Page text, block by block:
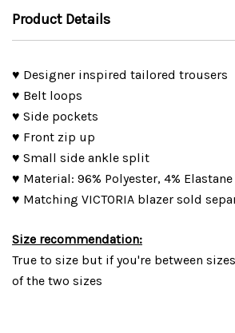
Product Details
♥ Designer inspired tailored trousers
♥ Belt loops
♥ Side pockets
♥ Front zip up
♥ Small side ankle split
♥ Material: 96% Polyester, 4% Elastane
♥ Matching VICTORIA blazer sold
Size recommendation:
True to size but if you're between
of the two sizes